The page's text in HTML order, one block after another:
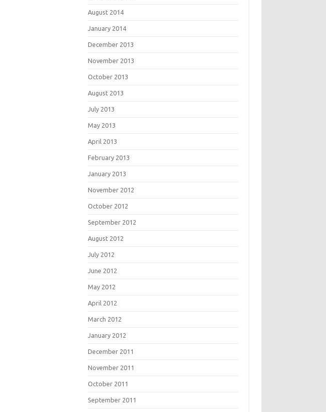
August 2014
January 2014
December 2013
November 2013
October 2013
August 2013
July 2013
May 2013
April 2013
February 2013
January 2013
November 2012
October 2012
September 2012
August 2012
July 2012
June 2012
May 2012
April 2012
March 2012
January 2012
December 2011
November 2011
October 2011
September 2011